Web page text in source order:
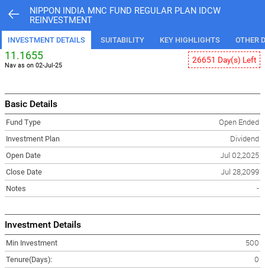
NIPPON INDIA MNC FUND REGULAR PLAN IDCW
REINVESTMENT
INVESTMENT DETAILS SUITABILITY KEY HIGHLIGHTS OTHER
11.1655
Nav as on 02-Jul-25
26651 Day(s) Left
Basic Details
Fund Type
Open Ended
Investment Plan
Dividend
Open Date
Jul 02,2025
Close Date
Jul 28,2099
Notes
-
Investment Details
Min Investment
500
Tenure(Days):
0